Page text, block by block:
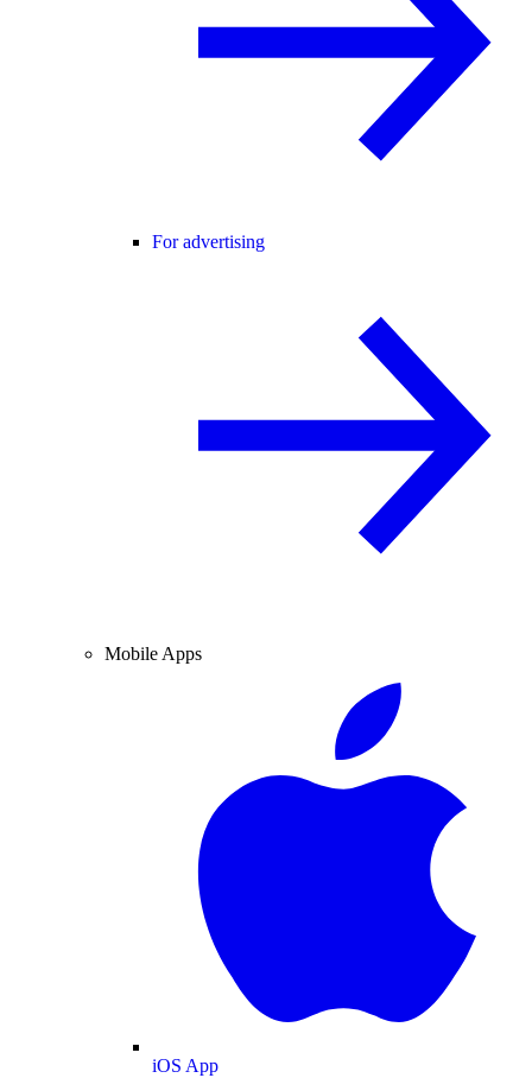
For advertising
Mobile Apps
iOS App